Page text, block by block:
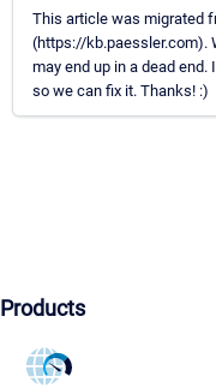
This article was migrated
(https://kb.paessler.com).
may end up in a dead
so we can fix it. Thanks! :)
Products